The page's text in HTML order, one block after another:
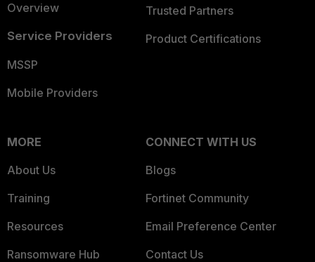
Overview
Service Providers
MSSP
Mobile Providers
Trusted Partners
Product Certifications
MORE
About Us
Training
Resources
Ransomware Hub
CONNECT WITH US
Blogs
Fortinet Community
Email Preference Center
Contact Us